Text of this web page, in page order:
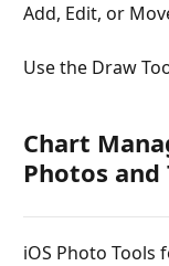
Add, Edit, or
Use the Draw
Chart
Photos and
iOS Photo Tools